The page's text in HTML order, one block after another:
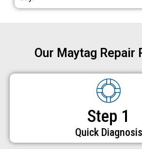
Our Maytag Repair
Step 1
Quick Diagnosis